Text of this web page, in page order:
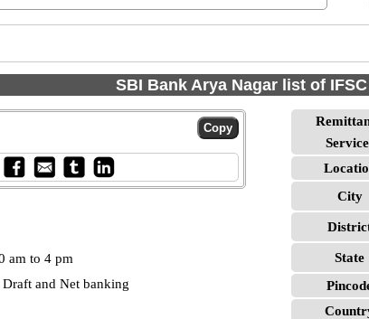
SBI Bank Arya Nagar list of
am to 4 pm
and Net banking
City
State